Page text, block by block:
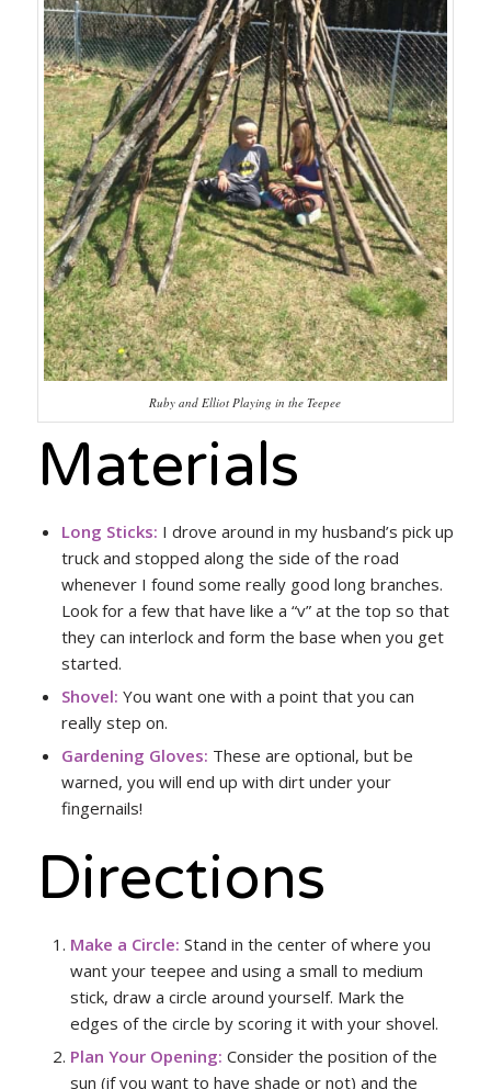
Ruby and Elliot Playing in the Teepee
Materials
Long Sticks: I drove around in my husband’s pick up
truck and stopped along the side of the road
whenever I found some really good long branches.
Look for a few that have like a “v” at the top so that
they can interlock and form the base when you get
started.
Shovel: You want one with a point that you can
really step on.
Gardening Gloves: These are optional, but be
warned, you will end up with dirt under your
fingernails!
Directions
Make a Circle: Stand in the center of where you
want your teepee and using a small to medium
stick, draw a circle around yourself. Mark the
edges of the circle by scoring it with your shovel.
Plan Your Opening: Consider the position of the
sun (if you want to have shade or not) and the